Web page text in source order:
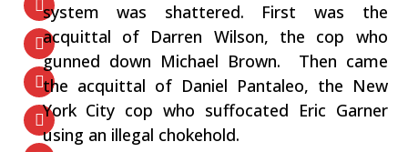
system was shattered. First was the
acquittal of Darren Wilson, the cop who
gunned down Michael Brown. Then came
the acquittal of Daniel Pantaleo, the New
York City cop who suffocated Eric Garner
using an illegal chokehold.